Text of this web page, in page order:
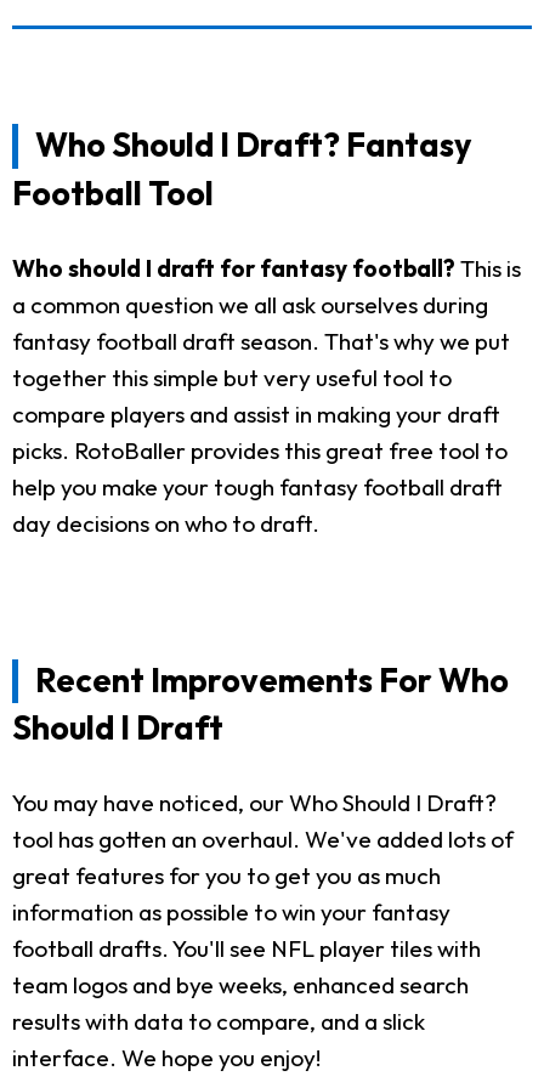
Who Should I Draft? Fantasy
Football Tool
Who should I draft for fantasy football? This is
a common question we all ask ourselves during
fantasy football draft season. That's why we put
together this simple but very useful tool to
compare players and assist in making your draft
picks. RotoBaller provides this great free tool to
help you make your tough fantasy football draft
day decisions on who to draft.
Recent Improvements For Who
Should I Draft
You may have noticed, our Who Should I Draft?
tool has gotten an overhaul. We've added lots of
great features for you to get you as much
information as possible to win your fantasy
football drafts. You'll see NFL player tiles with
team logos and bye weeks, enhanced search
results with data to compare, and a slick
interface. We hope you enjoy!